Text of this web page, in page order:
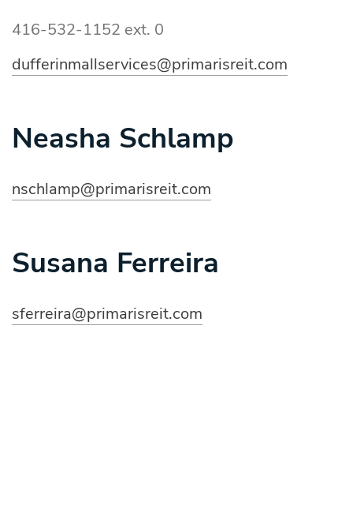
416-532-1152 ext. 0
dufferinmallservices@primarisreit.com
Neasha Schlamp
nschlamp@primarisreit.com
Susana Ferreira
sferreira@primarisreit.com